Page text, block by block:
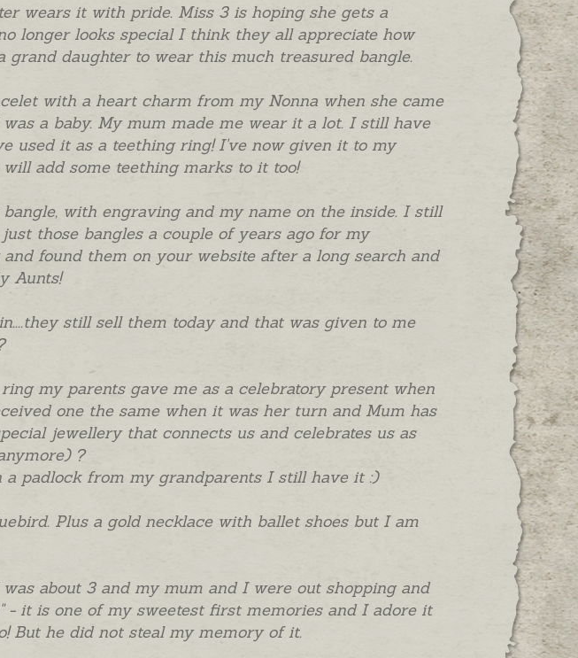
wears it with pride. Miss 3 is hoping she gets a
longer looks special I think they all appreciate how
daughter to wear this much treasured bangle.
with a heart charm from my Nonna when she came
a baby. My mum made me wear it a lot. I still have
used it as a teething ring! I've now given it to my
add some teething marks to it too!
with engraving and my name on the inside. I still
those bangles a couple of years ago for my
found them on your website after a long search and
Aunts!
still sell them today and that was given to me
my parents gave me as a celebratory present when
one the same when it was her turn and Mum has
jewellery that connects us and celebrates us as
?
padlock from my grandparents I still have it :)
Plus a gold necklace with ballet shoes but I am
about 3 and my mum and I were out shopping and
- it is one of my sweetest first memories and I adore it
But he did not steal my memory of it.